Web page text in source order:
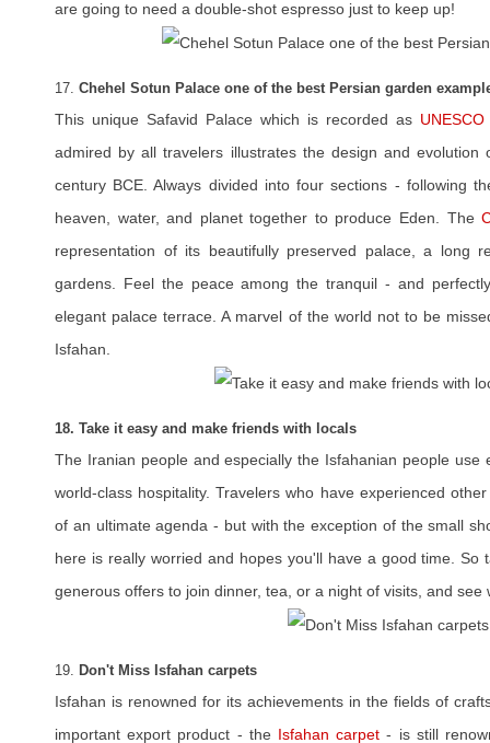
are going to need a double-shot espresso just to keep up!
17. Chehel Sotun Palace one of the best Persian garden
This unique Safavid Palace which is recorded as
admired by all travelers illustrates the design and evolution
century BCE. Always divided into four sections - following
heaven, water, and planet together to produce Eden. The
representation of its beautifully preserved palace, a long
gardens. Feel the peace among the tranquil - and
elegant palace terrace. A marvel of the world not to be
Isfahan.
18. Take it easy and make friends with locals
The Iranian people and especially the Isfahanian people use
world-class hospitality. Travelers who have experienced
of an ultimate agenda - but with the exception of the small
here is really worried and hopes you'll have a good time. So
generous offers to join dinner, tea, or a night of visits, and see
19. Don't Miss Isfahan carpets
Isfahan is renowned for its achievements in the fields of
important export product - the Isfahan carpet - is still